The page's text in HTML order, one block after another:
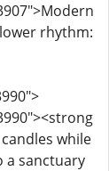
rhythm:
while
a sanctuary